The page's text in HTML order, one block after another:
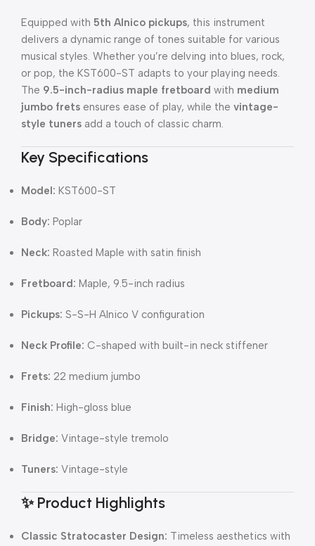
Equipped with 5th Alnico pickups, this instrument
delivers a dynamic range of tones suitable for various
musical styles. Whether you’re delving into blues, rock,
or pop, the KST600-ST adapts to your playing needs.
The 9.5-inch-radius maple fretboard with medium
jumbo frets ensures ease of play, while the vintage-
style tuners add a touch of classic charm.
Key Specifications
Model: KST600-ST
Body: Poplar
Neck: Roasted Maple with satin finish
Fretboard: Maple, 9.5-inch radius
Pickups: S-S-H Alnico V configuration
Neck Profile: C-shaped with built-in neck stiffener
Frets: 22 medium jumbo
Finish: High-gloss blue
Bridge: Vintage-style tremolo
Tuners: Vintage-style
✨ Product Highlights
Classic Stratocaster Design: Timeless aesthetics with